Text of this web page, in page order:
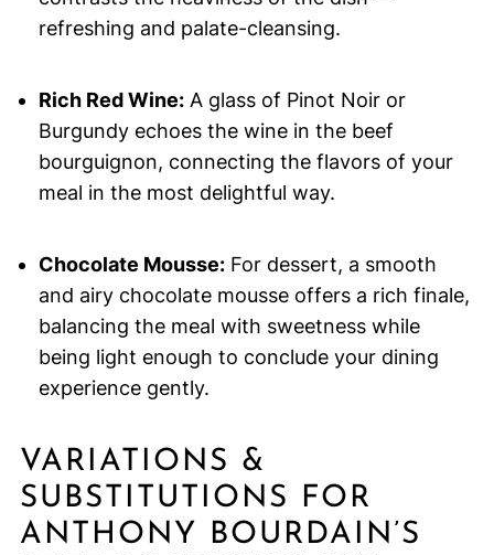
refreshing and palate-cleansing.
Rich Red Wine:A glass of Pinot Noir or
Burgundy echoes the wine in the beef
bourguignon, connecting the flavors of your
meal in the most delightful way.
Chocolate Mousse:For dessert, a smooth
and airy chocolate mousse offers a rich finale,
balancing the meal with sweetness while
being light enough to conclude your dining
experience gently.
VARIATIONS &
SUBSTITUTIONS FOR
ANTHONY BOURDAIN’S